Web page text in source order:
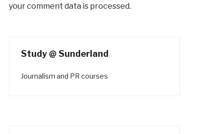
your comment data is processed.
Study @ Sunderland
Journalism and PR courses